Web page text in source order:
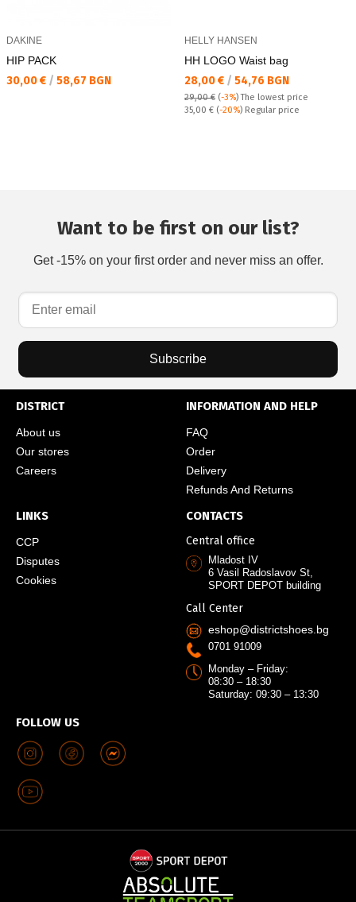
DAKINE
HIP PACK
Текуща цена:
30,00 € / 58,67 BGN
HELLY HANSEN
HH LOGO Waist bag
Текуща цена:
28,00 € / 54,76 BGN
29,00 € (-3%)The lowest price
Regular price:
35,00 € (-20%) Regular price
Want to be first on our list?
Get -15% on your first order and never miss an offer.
Subscribe
DISTRICT
About us
Our stores
Careers
INFORMATION AND HELP
FAQ
Order
Delivery
Refunds And Returns
LINKS
CCP
Disputes
Cookies
FOLLOW US
CONTACTS
Central office
Mladost IV
6 Vasil Radoslavov St,
SPORT DEPOT building
Call Center
eshop@districtshoes.bg
0701 91009
Monday – Friday:
08:30 – 18:30
Saturday: 09:30 – 13:30